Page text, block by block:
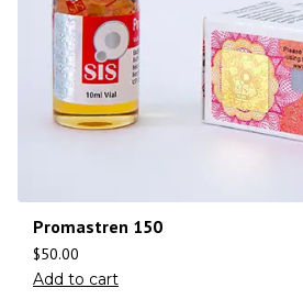
Promastren 150
$50.00
Add to cart